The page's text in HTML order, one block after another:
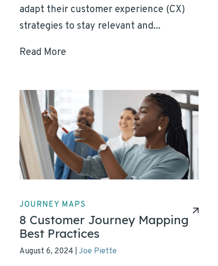
adapt their customer experience (CX)
strategies to stay relevant and...
Read More
JOURNEY MAPS
8 Customer Journey Mapping
Best Practices
August 6, 2024 Joe Piette